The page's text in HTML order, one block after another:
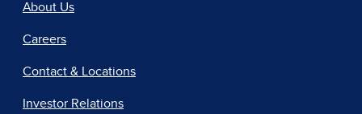
About Us
Careers
Contact & Locations
Investor Relations